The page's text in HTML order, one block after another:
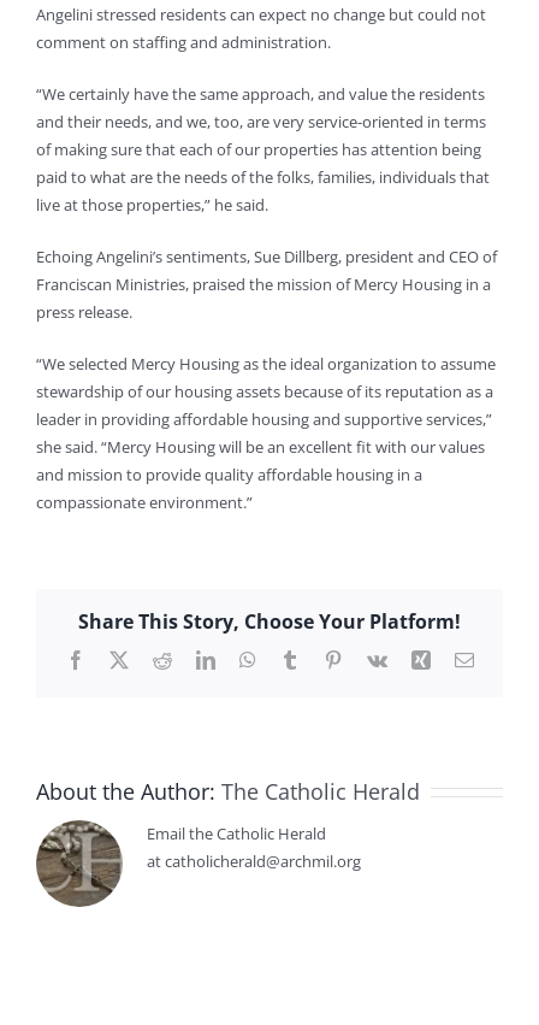
Angelini stressed residents can expect no change but could not
comment on staffing and administration.
“We certainly have the same approach, and value the residents
and their needs, and we, too, are very service-oriented in terms
of making sure that each of our properties has attention being
paid to what are the needs of the folks, families, individuals that
live at those properties,” he said.
Echoing Angelini’s sentiments, Sue Dillberg, president and CEO of
Franciscan Ministries, praised the mission of Mercy Housing in a
press release.
“We selected Mercy Housing as the ideal organization to assume
stewardship of our housing assets because of its reputation as a
leader in providing affordable housing and supportive services,”
she said. “Mercy Housing will be an excellent fit with our values
and mission to provide quality affordable housing in a
compassionate environment.”
Share This Story, Choose Your Platform!
Facebook
X RedditLinkedInWhatsApp
TumblrPinterest
Vk Xing Email
About the Author: The Catholic Herald
Email the Catholic Herald
at catholicherald@archmil.org